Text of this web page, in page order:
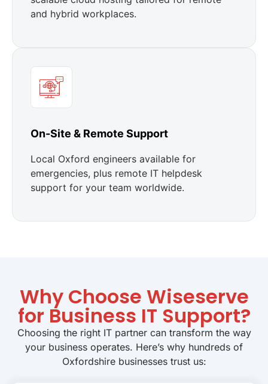
and hybrid workplaces.
On-Site & Remote Support
Local Oxford engineers available for
emergencies, plus remote IT helpdesk
support for your team worldwide.
Why Choose Wiseserve
for Business IT Support?
Choosing the right IT partner can transform the way
your business operates. Here’s why hundreds of
Oxfordshire businesses trust us: